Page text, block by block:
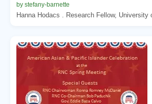
by stefany-barnette
Hanna Hodacs . Research Fellow, University